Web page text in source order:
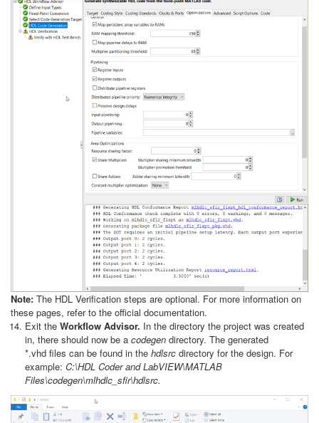
Note: The HDL Verification steps are optional. For more information on
these pages, refer to the official documentation.
Exit the Workflow Advisor. In the directory the project was created
in, there should now be a codegen directory. The generated
*.vhd files can be found in the hdlsrc directory for the design. For
example: C:\HDL Coder and LabVIEW\MATLAB
Files\codegen\mlhdlc_sfir\hdlsrc.